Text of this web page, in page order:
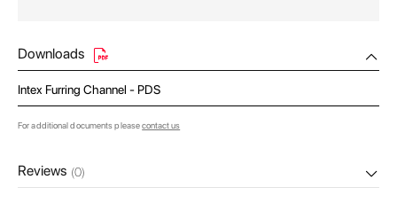
Downloads
Intex Furring Channel - PDS
For additional documents pleasecontact us
Reviews (0)